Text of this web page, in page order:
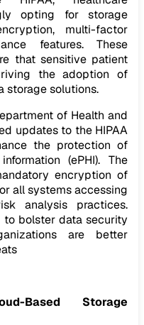
opting for storage
multi-factor
features. These
that sensitive patient
the adoption of
storage solutions.
of Health and
updates to the HIPAA
the protection of
(ePHI). The
encryption of
all systems accessing
analysis practices.
to bolster data security
are better
Based Storage